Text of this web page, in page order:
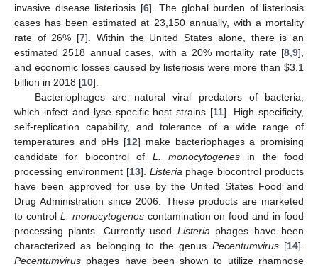
invasive disease listeriosis [6]. The global burden of listeriosis
cases has been estimated at 23,150 annually, with a mortality
rate of 26% [7]. Within the United States alone, there is an
estimated 2518 annual cases, with a 20% mortality rate [8 9],
and economic losses caused by listeriosis were more than $3.1
billion in 2018 [10].
Bacteriophages are natural viral predators of bacteria,
which infect and lyse specific host strains [11]. High specificity,
self-replication capability, and tolerance of a wide range of
temperatures and pHs [12] make bacteriophages a promising
candidate for biocontrol of L. monocytogenesin the food
processing environment [13]. Listeria phage biocontrol products
have been approved for use by the United States Food and
Drug Administration since 2006. These products are marketed
to control L. monocytogenescontamination on food and in food
processing plants. Currently used Listeria phages have been
characterized as belonging to the genus Pecentumvirus[14].
Pecentumvirus phages have been shown to utilize rhamnose